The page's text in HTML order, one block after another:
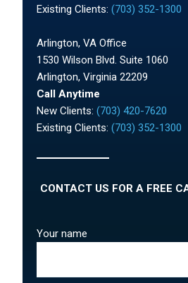
Existing Clients:(703) 352-1300
Arlington, VA Office
1530 Wilson Blvd. Suite 1060
Arlington, Virginia 22209
Call Anytime
New Clients:(703) 420-7620
Existing Clients:(703) 352-1300
CONTACT US FOR A FREE
Your name